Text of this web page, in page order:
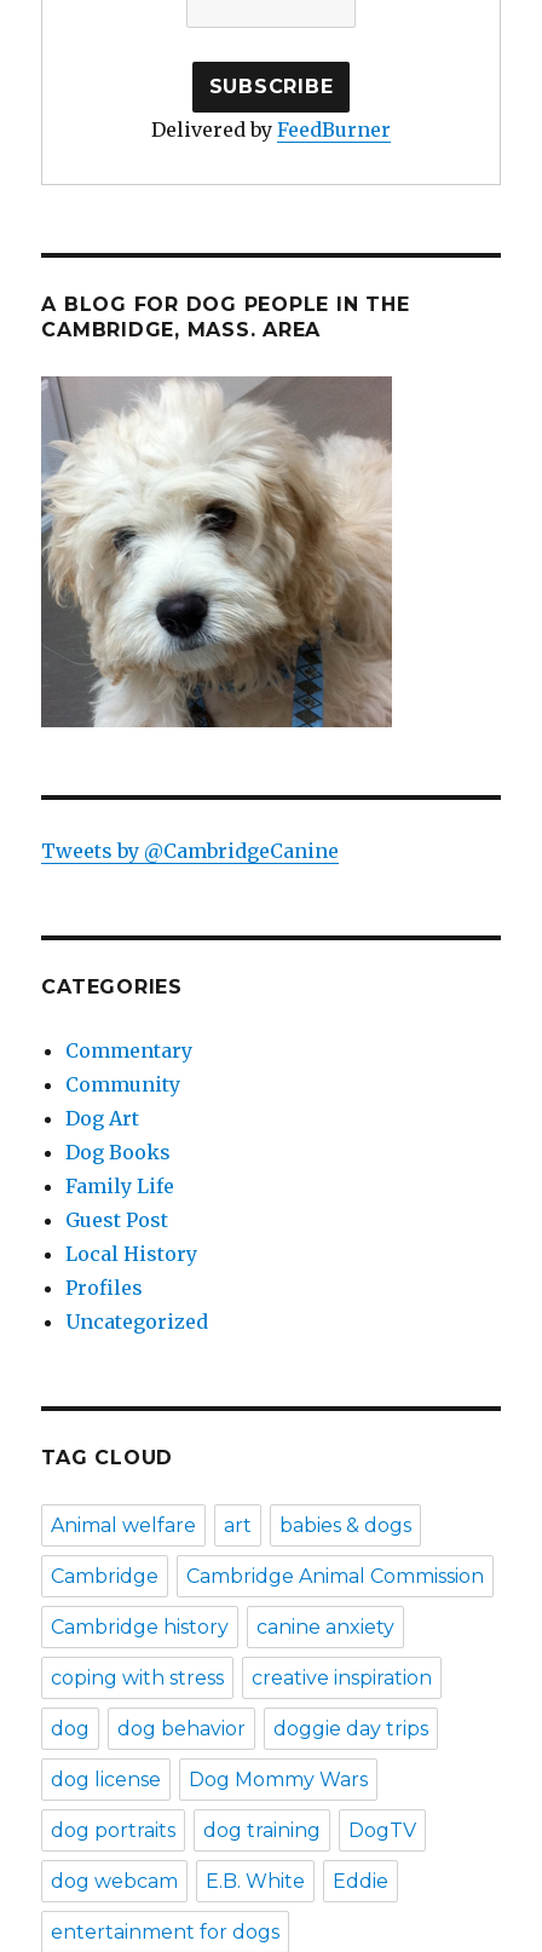
Delivered by FeedBurner
A BLOG FOR DOG PEOPLE IN THE
CAMBRIDGE, MASS. AREA
Tweets by @CambridgeCanine
CATEGORIES
Commentary
Community
Dog Art
Dog Books
Family Life
Guest Post
Local History
Profiles
Uncategorized
TAG CLOUD
Animal welfare art babies & dogs
Cambridge Cambridge Animal Commission
Cambridge history canine anxiety
coping with stress creative inspiration
dog dog behavior doggie day trips
dog license Dog Mommy Wars
dog portraits dog training DogTV
dog webcam E.B. White Eddie
entertainment for dogs